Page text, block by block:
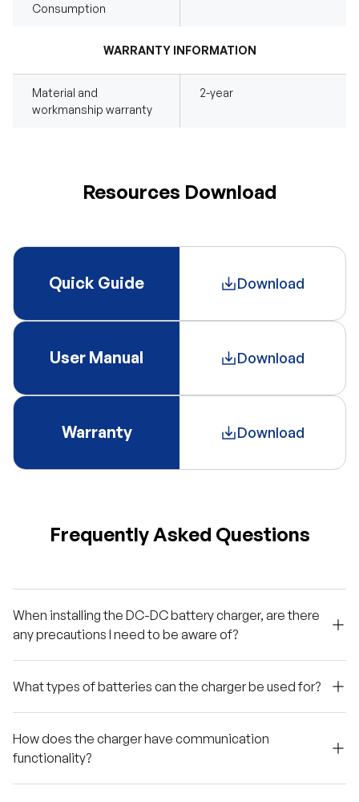
Consumption
WARRANTY INFORMATION
Material and
workmanship warranty
2-year
Resources Download
Quick Guide Download
User Manual Download
Warranty Download
Frequently Asked Questions
When installing the DC-DC battery charger, are there
any precautions I need to be aware of?
What types of batteries can the charger be used for?
How does the charger have communication
functionality?